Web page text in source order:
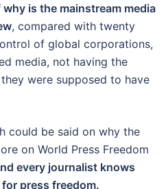
is the mainstream media
, compared with twenty
of global corporations,
media, not having the
were supposed to have
could be said on why the
on World Press Freedom
every journalist knows
press freedom.